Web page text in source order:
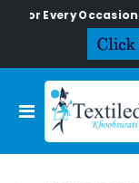
Every